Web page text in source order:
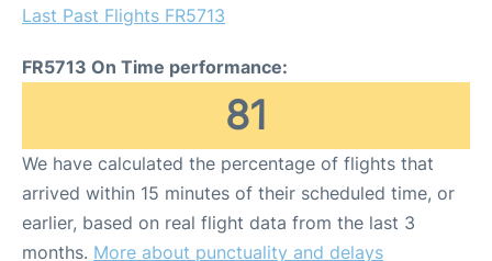
Last Past Flights FR5713
FR5713 On Time performance:
81
We have calculated the percentage of flights that
arrived within 15 minutes of their scheduled time, or
earlier, based on real flight data from the last 3
months. More about punctuality and delays